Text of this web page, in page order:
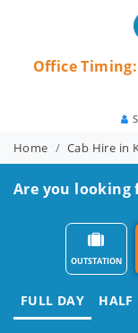
Office
Home Cab Hire in
Are you looking
OUTSTATION
FULL DAY HALF